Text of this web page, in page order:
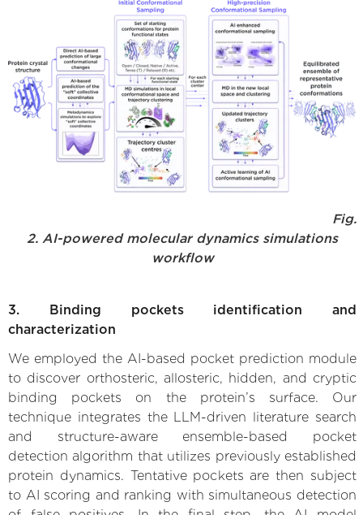
Fig.
2. AI-powered molecular dynamics simulations
workflow
3. Binding pockets identification and
characterization
We employed the AI-based pocket prediction module
to discover orthosteric, allosteric, hidden, and cryptic
binding pockets on the protein’s surface. Our
technique integrates the LLM-driven literature search
and structure-aware ensemble-based pocket
detection algorithm that utilizes previously established
protein dynamics. Tentative pockets are then subject
to AI scoring and ranking with simultaneous detection